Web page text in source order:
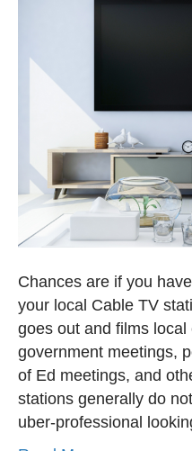
Chances are if you
your local Cable TV
goes out and films local
government meetings,
of Ed meetings, and
stations generally do
uber-professional